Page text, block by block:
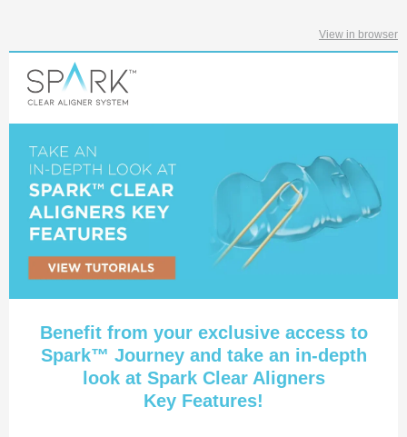
View in browser
Benefit from your exclusive access to
Spark™ Journey and take an in-depth
look at Spark Clear Aligners
Key Features!